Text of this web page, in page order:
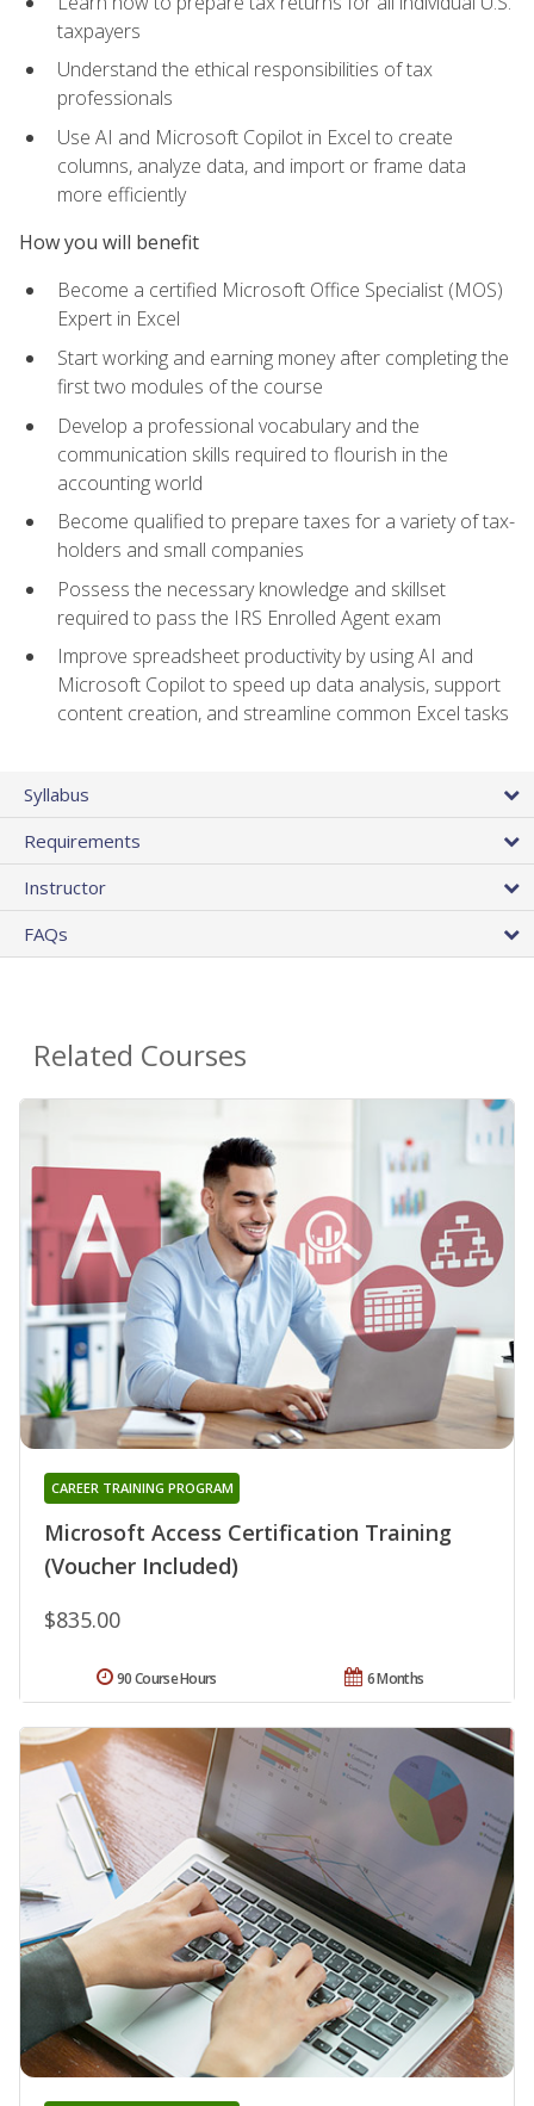
taxpayers
Understand the ethical responsibilities of tax
professionals
Use AI and Microsoft Copilot in Excel to create
columns, analyze data, and import or frame data
more efficiently
How you will benefit
Become a certified Microsoft Office Specialist (MOS)
Expert in Excel
Start working and earning money after completing the
first two modules of the course
Develop a professional vocabulary and the
communication skills required to flourish in the
accounting world
Become qualified to prepare taxes for a variety of tax-
holders and small companies
Possess the necessary knowledge and skillset
required to pass the IRS Enrolled Agent exam
Improve spreadsheet productivity by using AI and
Microsoft Copilot to speed up data analysis, support
content creation, and streamline common Excel tasks
Syllabus
Requirements
Instructor
FAQs
Related Courses
Microsoft Access Certification Training
(Voucher Included)
CAREER TRAINING PROGRAM
$835.00
6 Months
90 Course Hours